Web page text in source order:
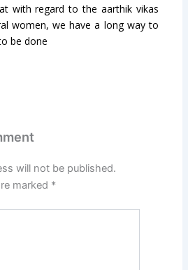
with regard to the aarthik vikas
women, we have a long way to
be done
will not be published.
marked *